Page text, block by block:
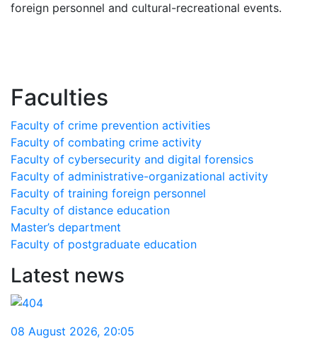
foreign personnel and cultural-recreational events.
Faculties
Faculty of crime prevention activities
Faculty of combating crime activity
Faculty of cybersecurity and digital forensics
Faculty of administrative-organizational activity
Faculty of training foreign personnel
Faculty of distance education
Master’s department
Faculty of postgraduate education
Latest news
08 August 2026, 20:05